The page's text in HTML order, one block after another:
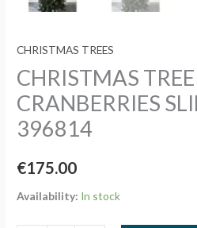
CHRISTMAS TREES
CHRISTMAS
CRANBERRIES
396814
€175.00
Availability: In stock